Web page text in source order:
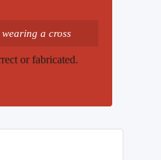
a cross
or fabricated.